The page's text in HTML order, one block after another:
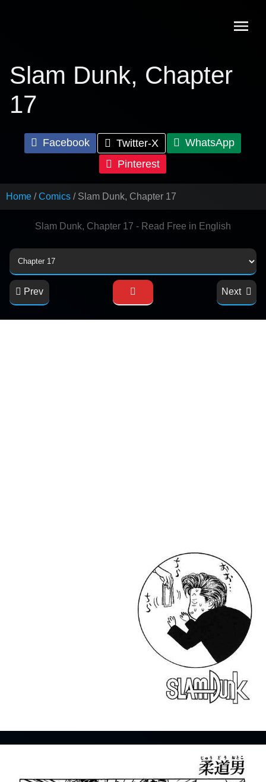
Slam Dunk, Chapter
17
Facebook Twitter-X
WhatsApp
Pinterest
Home Comics Slam Dunk, Chapter 17
Slam Dunk, Chapter 17 - Read Free in English
Prev Next